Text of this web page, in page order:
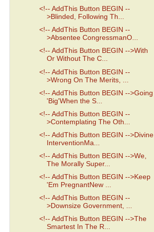
<!-- AddThis Button BEGIN --
>Blinded, Following Th...
<!-- AddThis Button BEGIN --
>Absentee CongressmanO...
<!-- AddThis Button BEGIN -->With
Or Without The C...
<!-- AddThis Button BEGIN --
>Wrong On The Merits, ...
<!-- AddThis Button BEGIN -->Going
'Big'When the S...
<!-- AddThis Button BEGIN --
>Contemplating The Oth...
<!-- AddThis Button BEGIN -->Divine
InterventionMa...
<!-- AddThis Button BEGIN -->We,
The Morally Super...
<!-- AddThis Button BEGIN -->Keep
'Em PregnantNew ...
<!-- AddThis Button BEGIN --
>Downsize Government, ...
<!-- AddThis Button BEGIN -->The
Smartest In The R...